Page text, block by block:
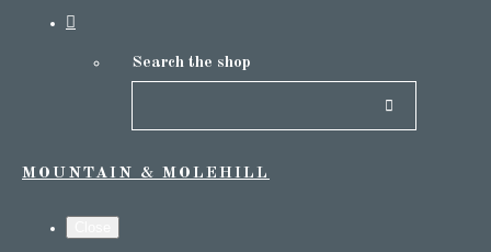
Search the shop
MOUNTAIN & MOLEHILL